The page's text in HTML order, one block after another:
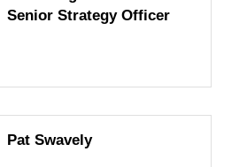
Senior Strategy Officer
Pat Swavely